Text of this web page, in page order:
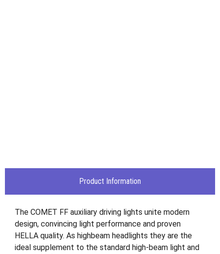
Product Information
The COMET FF auxiliary driving lights unite modern
design, convincing light performance and proven
HELLA quality. As highbeam headlights they are the
ideal supplement to the standard high-beam light and